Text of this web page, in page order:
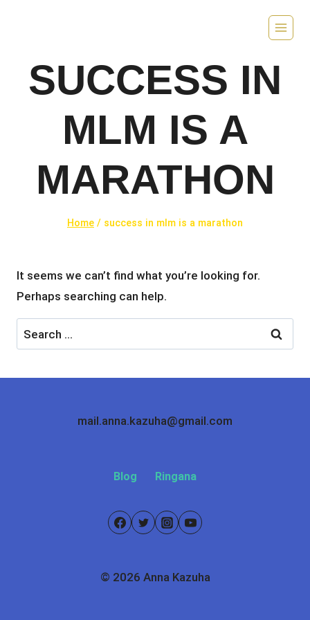
SUCCESS IN
MLM IS A
MARATHON
Home / success in mlm is a marathon
It seems we can’t find what you’re looking for.
Perhaps searching can help.
Search
for:
mail.anna.kazuha@gmail.com
Blog Ringana
© 2026 Anna Kazuha